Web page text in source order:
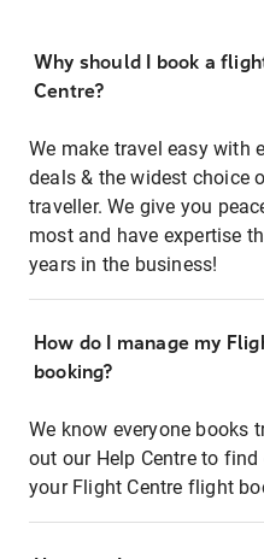
Why should I book a
Centre?
We make travel easy with
deals & the widest choice
traveller. We give you
most and have expertise
years in the business!
How do I manage my
booking?
We know everyone books
out our Help Centre to
your Flight Centre flight